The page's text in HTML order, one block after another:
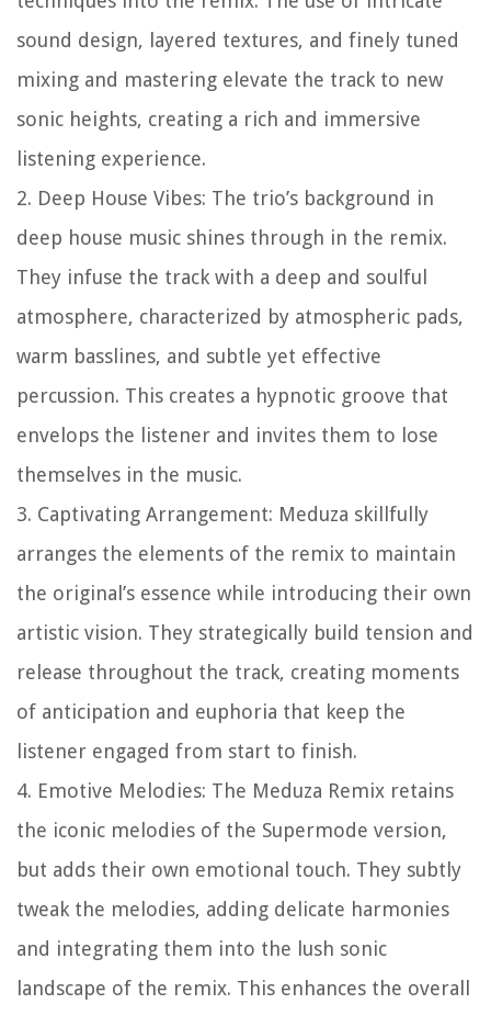
sound design, layered textures, and finely tuned
mixing and mastering elevate the track to new
sonic heights, creating a rich and immersive
listening experience.
2. Deep House Vibes: The trio’s background in
deep house music shines through in the remix.
They infuse the track with a deep and soulful
atmosphere, characterized by atmospheric pads,
warm basslines, and subtle yet effective
percussion. This creates a hypnotic groove that
envelops the listener and invites them to lose
themselves in the music.
3. Captivating Arrangement: Meduza skillfully
arranges the elements of the remix to maintain
the original’s essence while introducing their own
artistic vision. They strategically build tension and
release throughout the track, creating moments
of anticipation and euphoria that keep the
listener engaged from start to finish.
4. Emotive Melodies: The Meduza Remix retains
the iconic melodies of the Supermode version,
but adds their own emotional touch. They subtly
tweak the melodies, adding delicate harmonies
and integrating them into the lush sonic
landscape of the remix. This enhances the overall